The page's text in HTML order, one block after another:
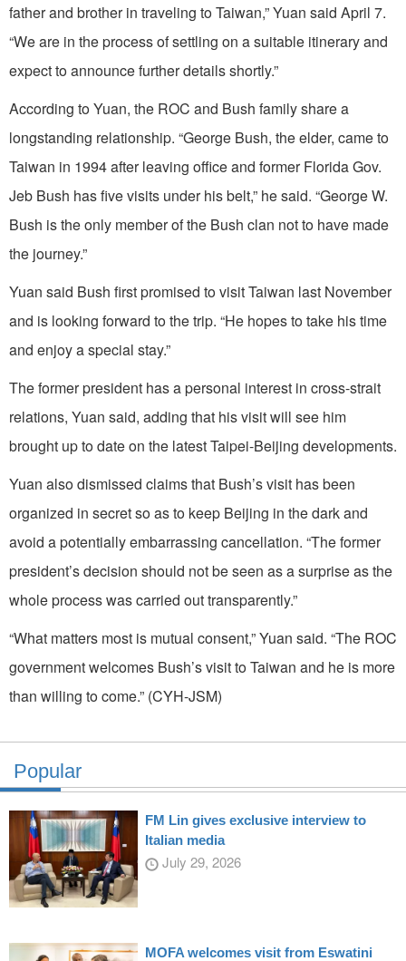
father and brother in traveling to Taiwan,” Yuan said April 7.
“We are in the process of settling on a suitable itinerary and
expect to announce further details shortly.”
According to Yuan, the ROC and Bush family share a
longstanding relationship. “George Bush, the elder, came to
Taiwan in 1994 after leaving office and former Florida Gov.
Jeb Bush has five visits under his belt,” he said. “George W.
Bush is the only member of the Bush clan not to have made
the journey.”
Yuan said Bush first promised to visit Taiwan last November
and is looking forward to the trip. “He hopes to take his time
and enjoy a special stay.”
The former president has a personal interest in cross-strait
relations, Yuan said, adding that his visit will see him
brought up to date on the latest Taipei-Beijing developments.
Yuan also dismissed claims that Bush’s visit has been
organized in secret so as to keep Beijing in the dark and
avoid a potentially embarrassing cancellation. “The former
president’s decision should not be seen as a surprise as the
whole process was carried out transparently.”
“What matters most is mutual consent,” Yuan said. “The ROC
government welcomes Bush’s visit to Taiwan and he is more
than willing to come.” (CYH-JSM)
Popular
FM Lin gives exclusive interview to
Italian media
July 29, 2026
MOFA welcomes visit from Eswatini